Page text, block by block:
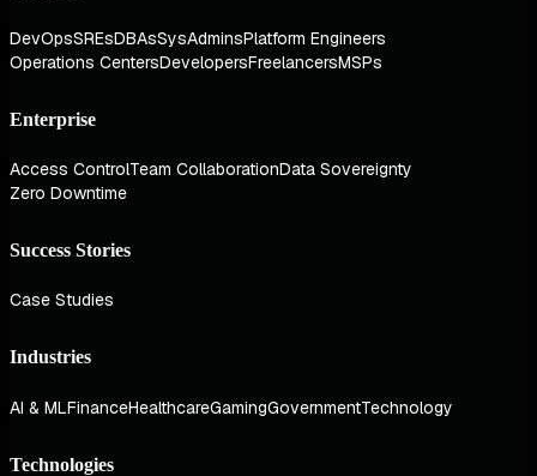
DevOpsSREsDBAsSysAdminsPlatform Engineers
Operations CentersDevelopersFreelancersMSPs
Enterprise
Access ControlTeam CollaborationData Sovereignty
Zero Downtime
Success Stories
Case Studies
Industries
AI & MLFinanceHealthcareGamingGovernmentTechnology
Technologies